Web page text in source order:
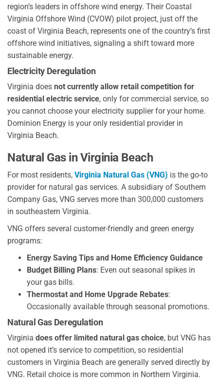
region’s leaders in offshore wind energy. Their Coastal
Virginia Offshore Wind (CVOW) pilot project, just off the
coast of Virginia Beach, represents one of the country’s first
offshore wind initiatives, signaling a shift toward more
sustainable energy.
Electricity Deregulation
Virginia does not currently allow retail competition for
residential electric service, only for commercial service, so
you cannot choose your electricity supplier for your home.
Dominion Energy is your only residential provider in
Virginia Beach.
Natural Gas in Virginia Beach
For most residents, Virginia Natural Gas (VNG) is the go-to
provider for natural gas services. A subsidiary of Southern
Company Gas, VNG serves more than 300,000 customers
in southeastern Virginia.
VNG offers several customer-friendly and green energy
programs:
Energy Saving Tips and Home Efficiency Guidance
Budget Billing Plans: Even out seasonal spikes in
your gas bills.
Thermostat and Home Upgrade Rebates:
Occasionally available through seasonal promotions.
Natural Gas Deregulation
Virginia does offer limited natural gas choice, but VNG has
not opened it’s service to competition, so residential
customers in Virginia Beach are generally served directly by
VNG. Retail choice is more common in Northern Virginia.